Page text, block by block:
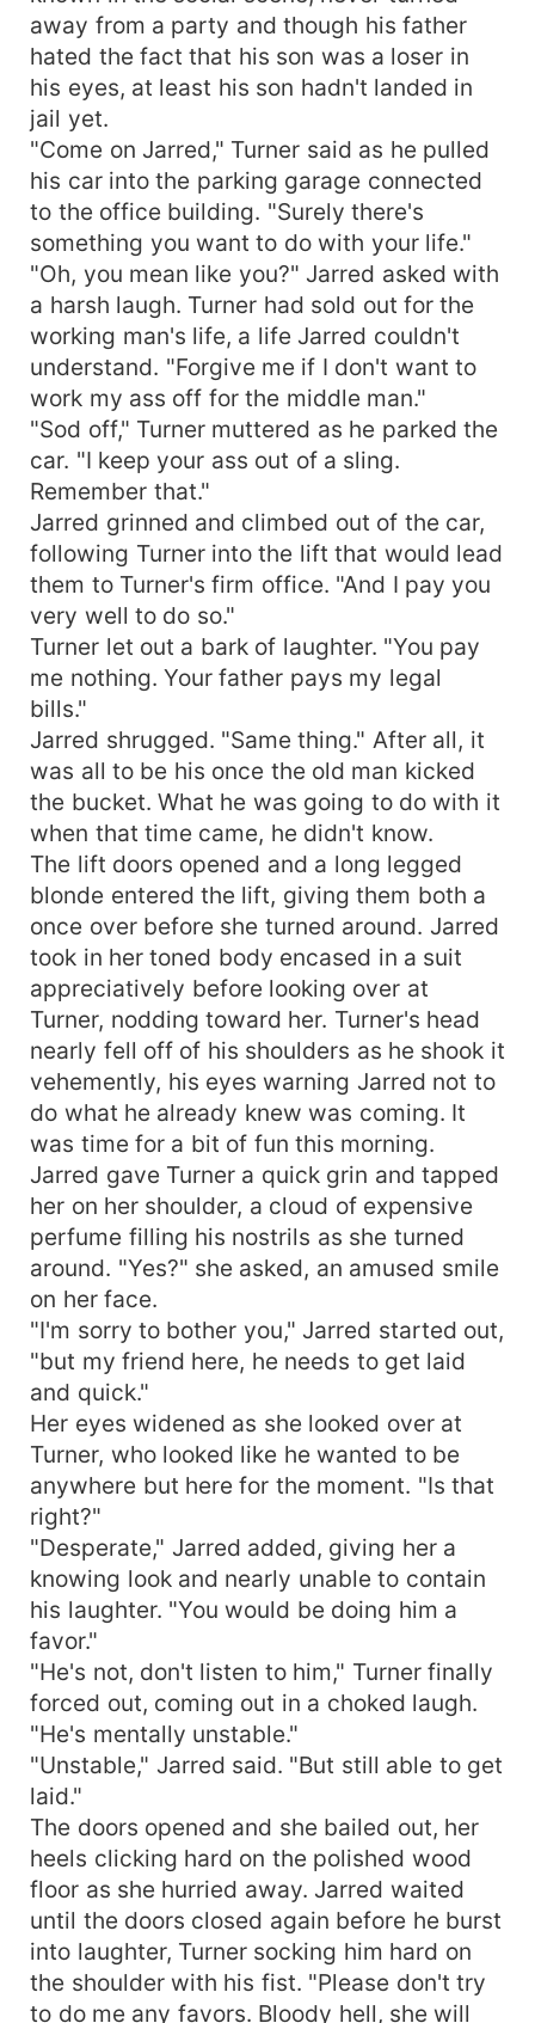
away from a party and though his father
hated the fact that his son was a loser in
his eyes, at least his son hadn't landed in
jail yet.
"Come on Jarred," Turner said as he pulled
his car into the parking garage connected
to the office building. "Surely there's
something you want to do with your life."
"Oh, you mean like you?" Jarred asked with
a harsh laugh. Turner had sold out for the
working man's life, a life Jarred couldn't
understand. "Forgive me if I don't want to
work my ass off for the middle man."
"Sod off," Turner muttered as he parked the
car. "I keep your ass out of a sling.
Remember that."
Jarred grinned and climbed out of the car,
following Turner into the lift that would lead
them to Turner's firm office. "And I pay you
very well to do so."
Turner let out a bark of laughter. "You pay
me nothing. Your father pays my legal
bills."
Jarred shrugged. "Same thing." After all, it
was all to be his once the old man kicked
the bucket. What he was going to do with it
when that time came, he didn't know.
The lift doors opened and a long legged
blonde entered the lift, giving them both a
once over before she turned around. Jarred
took in her toned body encased in a suit
appreciatively before looking over at
Turner, nodding toward her. Turner's head
nearly fell off of his shoulders as he shook it
vehemently, his eyes warning Jarred not to
do what he already knew was coming. It
was time for a bit of fun this morning.
Jarred gave Turner a quick grin and tapped
her on her shoulder, a cloud of expensive
perfume filling his nostrils as she turned
around. "Yes?" she asked, an amused smile
on her face.
"I'm sorry to bother you," Jarred started out,
"but my friend here, he needs to get laid
and quick."
Her eyes widened as she looked over at
Turner, who looked like he wanted to be
anywhere but here for the moment. "Is that
right?"
"Desperate," Jarred added, giving her a
knowing look and nearly unable to contain
his laughter. "You would be doing him a
favor."
"He's not, don't listen to him," Turner finally
forced out, coming out in a choked laugh.
"He's mentally unstable."
"Unstable," Jarred said. "But still able to get
laid."
The doors opened and she bailed out, her
heels clicking hard on the polished wood
floor as she hurried away. Jarred waited
until the doors closed again before he burst
into laughter, Turner socking him hard on
the shoulder with his fist. "Please don't try
to do me any favors. Bloody hell, she will